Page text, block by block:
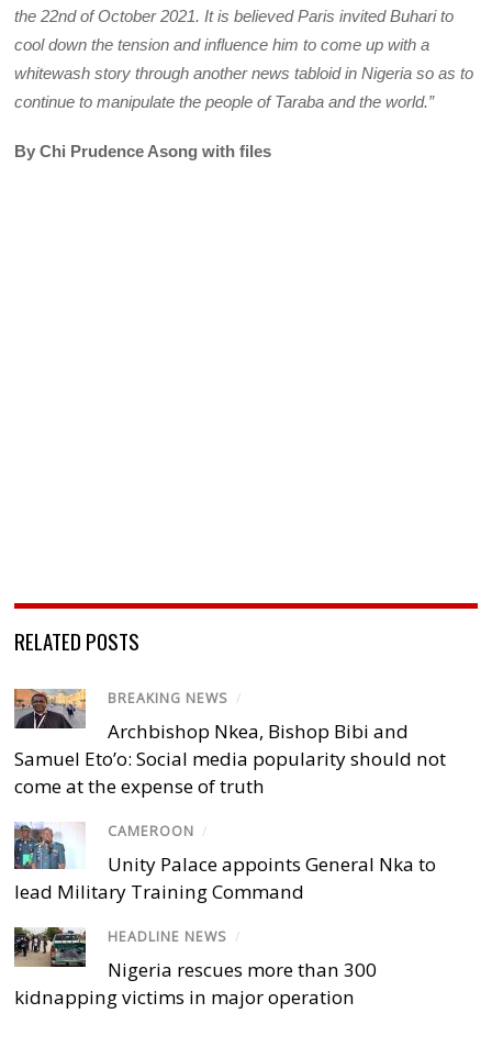
the 22nd of October 2021. It is believed Paris invited Buhari to
cool down the tension and influence him to come up with a
whitewash story through another news tabloid in Nigeria so as to
continue to manipulate the people of Taraba and the world.”
By Chi Prudence Asong with files
RELATED POSTS
BREAKING NEWS /
Archbishop Nkea, Bishop Bibi and
Samuel Eto’o: Social media popularity should not
come at the expense of truth
CAMEROON /
Unity Palace appoints General Nka to
lead Military Training Command
HEADLINE NEWS /
Nigeria rescues more than 300
kidnapping victims in major operation